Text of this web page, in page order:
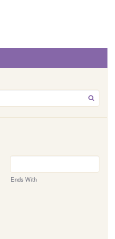
GO
Ends With